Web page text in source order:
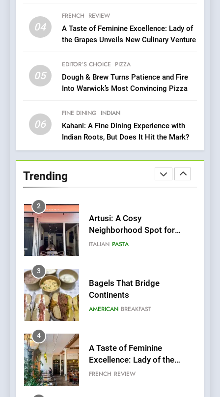
04
FRENCH REVIEW
A Taste of Feminine Excellence: Lady of
the Grapes Unveils New Culinary Venture
05
EDITOR’S CHOICE PIZZA
Dough & Brew Turns Patience and Fire
Into Warwick’s Most Convincing Pizza
06
FINE DINING INDIAN
Kahani: A Fine Dining Experience with
Indian Roots, But Does It Hit the Mark?
Trending
Azteca: Where Mexican
Heart Meets Japanese
1
Bombolone Doughnuts Wins
Italian-Inspired Creations
NEWS PRODUCT
Neighborhood Spot for
3
Bagels That Bridge
Continents
AMERICAN BREAKFAST
4
A Taste of Feminine
Excellence: Lady of the
Grapes Unveils New Culinary
FRENCH REVIEW
5
Dough & Brew Turns
Patience and Fire Into
Warwick’s Most Convincing
EDITOR’S CHOICE